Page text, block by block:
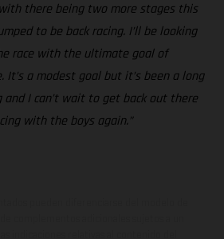
there being two more stages this
to be back racing. I’ll be looking
race with the ultimate goal of
a modest goal but it’s been a long
and I can’t wait to get back out there
with the boys again.”